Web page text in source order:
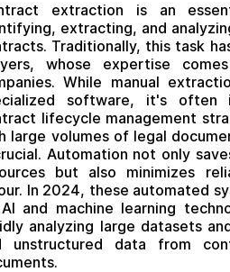
extraction is an
extracting, and
Traditionally, this task
whose expertise
While manual
software, it's often
lifecycle management
large volumes of legal
Automation not only
but also minimizes
In 2024, these automated
and machine learning
analyzing large datasets
unstructured data from